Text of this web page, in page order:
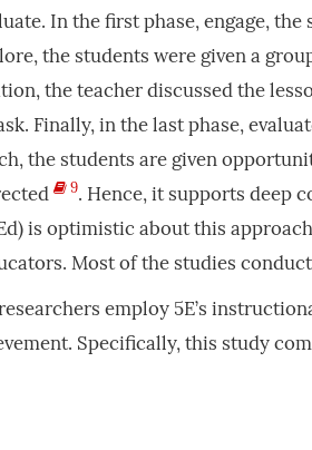
In the first phase, engage,
the students were given a
the teacher discussed the
Finally, in the last phase,
the students are given
9. Hence, it supports deep
is optimistic about this
Most of the studies
employ 5E’s
Specifically, this study